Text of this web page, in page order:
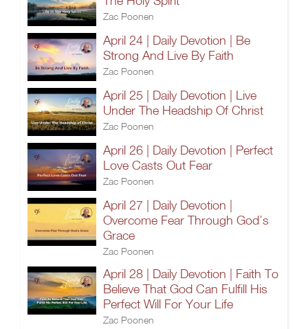
Zac Poonen
April 24 | Daily Devotion | Be
Strong And Live By Faith
Zac Poonen
April 25 | Daily Devotion | Live
Under The Headship Of Christ
Zac Poonen
April 26 | Daily Devotion | Perfect
Love Casts Out Fear
Zac Poonen
April 27 | Daily Devotion |
Overcome Fear Through God’s
Grace
Zac Poonen
April 28 | Daily Devotion | Faith To
Believe That God Can Fulfill His
Perfect Will For Your Life
Zac Poonen